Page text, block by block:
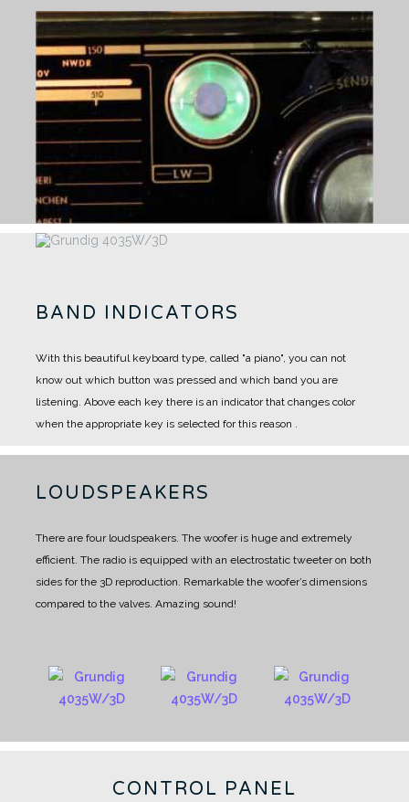
BAND INDICATORS
With this beautiful keyboard type, called "a piano", you can not
know out which button was pressed and which band you are
listening. Above each key there is an indicator that changes color
when the appropriate key is selected for this reason .
LOUDSPEAKERS
There are four loudspeakers. The woofer is huge and extremely
efficient. The radio is equipped with an electrostatic tweeter on both
sides for the 3D reproduction. Remarkable the woofer’s dimensions
compared to the valves. Amazing sound!
CONTROL PANEL